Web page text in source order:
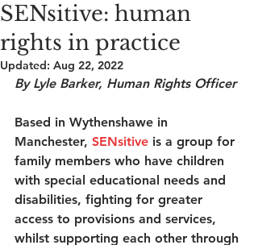
SENsitive: human
rights in practice
Updated: Aug 22, 2022
By Lyle Barker, Human Rights Officer
Based in Wythenshawe in
Manchester, SENsitive is a group for
family members who have children
with special educational needs and
disabilities, fighting for greater
access to provisions and services,
whilst supporting each other through